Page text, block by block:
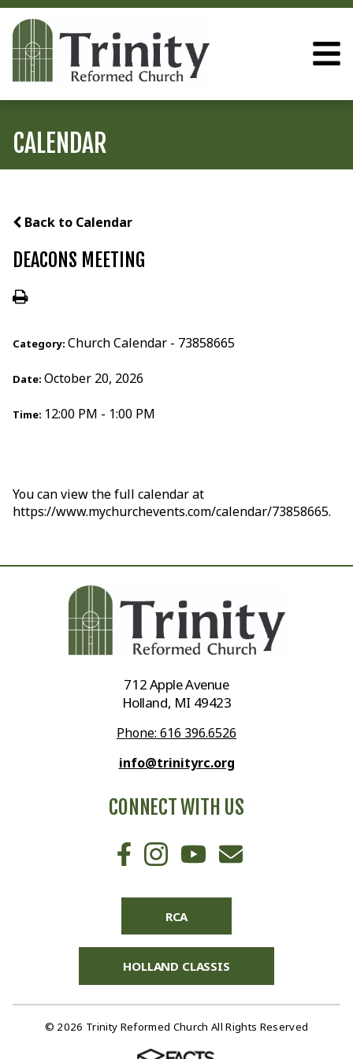
CALENDAR
Back to Calendar
DEACONS MEETING
Category: Church Calendar - 73858665
Date: October 20, 2026
Time: 12:00 PM - 1:00 PM
You can view the full calendar at
https://www.mychurchevents.com/calendar/73858665.
712 Apple Avenue
Holland, MI 49423
Phone: 616 396.6526
info@trinityrc.org
CONNECT WITH US
RCA
HOLLAND CLASSIS
© 2026 Trinity Reformed Church All Rights Reserved